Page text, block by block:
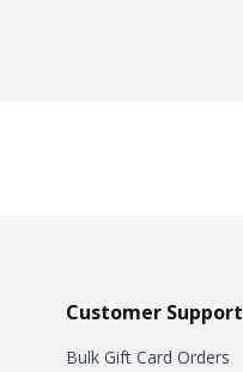
Customer Support
Bulk Gift Card Orders